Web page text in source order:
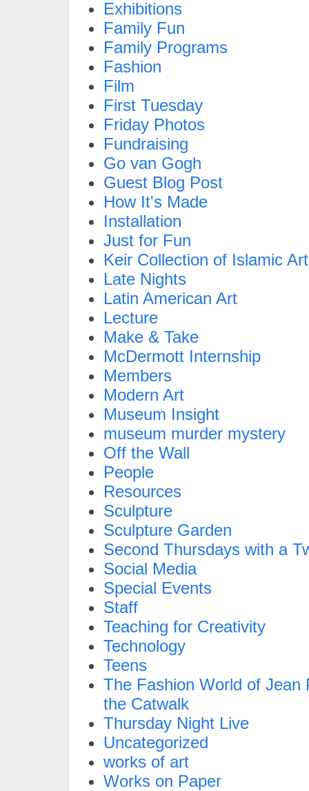
Exhibitions
Family Fun
Family Programs
Fashion
Film
First Tuesday
Friday Photos
Fundraising
Go van Gogh
Guest Blog Post
How It's Made
Installation
Just for Fun
Keir Collection of Islamic Art
Late Nights
Latin American Art
Lecture
Make & Take
McDermott Internship
Members
Modern Art
Museum Insight
museum murder mystery
Off the Wall
People
Resources
Sculpture
Sculpture Garden
Second Thursdays with a
Social Media
Special Events
Staff
Teaching for Creativity
Technology
Teens
The Fashion World of Jean
the Catwalk
Thursday Night Live
Uncategorized
works of art
Works on Paper